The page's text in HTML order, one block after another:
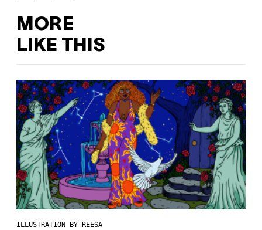
MORE
LIKE THIS
ILLUSTRATION BY REESA